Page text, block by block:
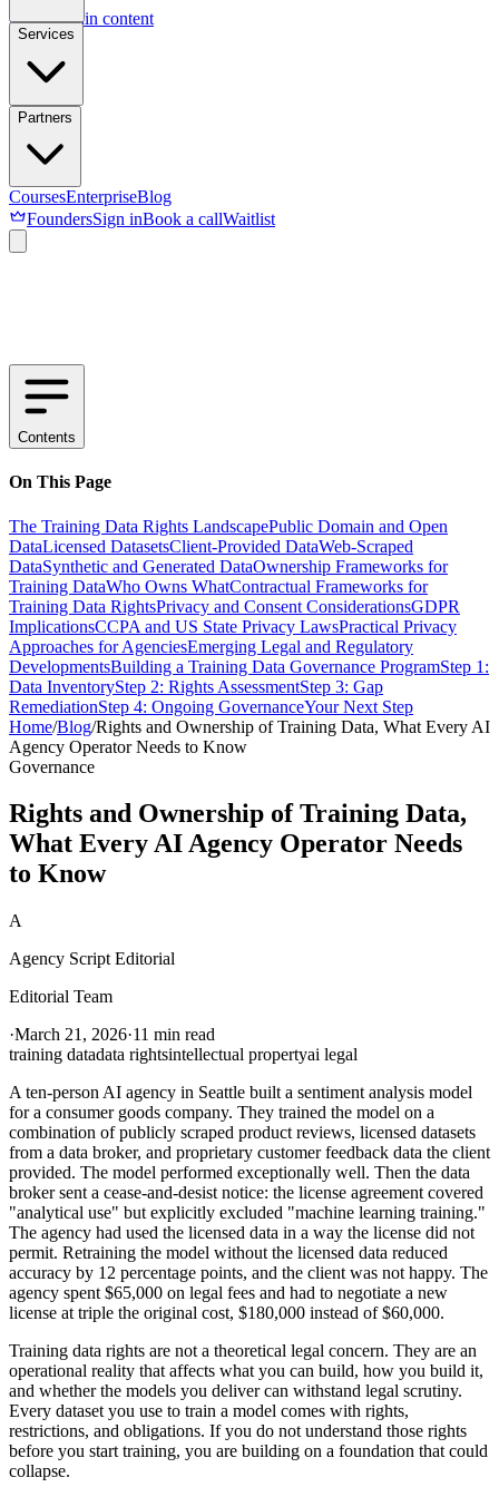
Skip to main content
Services
Partners
CoursesEnterpriseBlog
FoundersSign inBook a callWaitlist
Contents
On This Page
The Training Data Rights LandscapePublic Domain and Open
DataLicensed DatasetsClient-Provided DataWeb-Scraped
DataSynthetic and Generated DataOwnership Frameworks for
Training DataWho Owns WhatContractual Frameworks for
Training Data RightsPrivacy and Consent ConsiderationsGDPR
ImplicationsCCPA and US State Privacy LawsPractical Privacy
Approaches for AgenciesEmerging Legal and Regulatory
DevelopmentsBuilding a Training Data Governance ProgramStep 1:
Data InventoryStep 2: Rights AssessmentStep 3: Gap
RemediationStep 4: Ongoing GovernanceYour Next Step
Home/Blog/Rights and Ownership of Training Data, What Every AI
Agency Operator Needs to Know
Governance
Rights and Ownership of Training Data,
What Every AI Agency Operator Needs
to Know
A
Agency Script Editorial
Editorial Team
·March 21, 2026·11 min read
training datadata rightsintellectual propertyai legal
A ten-person AI agency in Seattle built a sentiment analysis model
for a consumer goods company. They trained the model on a
combination of publicly scraped product reviews, licensed datasets
from a data broker, and proprietary customer feedback data the client
provided. The model performed exceptionally well. Then the data
broker sent a cease-and-desist notice: the license agreement covered
"analytical use" but explicitly excluded "machine learning training."
The agency had used the licensed data in a way the license did not
permit. Retraining the model without the licensed data reduced
accuracy by 12 percentage points, and the client was not happy. The
agency spent $65,000 on legal fees and had to negotiate a new
license at triple the original cost, $180,000 instead of $60,000.
Training data rights are not a theoretical legal concern. They are an
operational reality that affects what you can build, how you build it,
and whether the models you deliver can withstand legal scrutiny.
Every dataset you use to train a model comes with rights,
restrictions, and obligations. If you do not understand those rights
before you start training, you are building on a foundation that could
collapse.